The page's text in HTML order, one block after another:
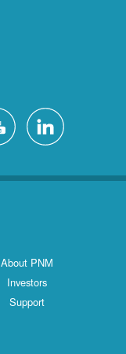
About PNM
Investors
Support